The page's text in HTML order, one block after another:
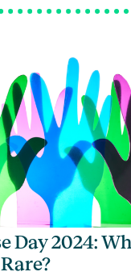
Day 2024: